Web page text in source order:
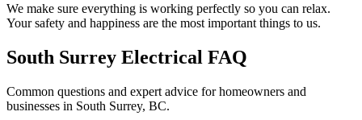
We make sure everything is working perfectly so you can relax.
Your safety and happiness are the most important things to us.
South Surrey Electrical FAQ
Common questions and expert advice for homeowners and
businesses in South Surrey, BC.